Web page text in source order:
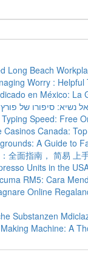
Long Beach
Worry : Helpful
en México: La
נשיא: סיפורו של
Speed: Free
Casinos Canada:
A Guide to
全面指南， 简易 上
Units in the
RM5: Cara
Online
Substanzen
Machine: A